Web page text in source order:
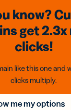
know?
get 2.3x
clicks!
like this one and
clicks multiply.
me my options